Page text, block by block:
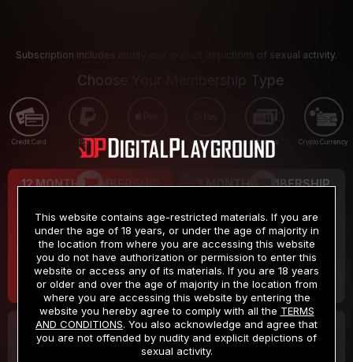
Subscription includes nudity and explicit depictions of sexual activity.
Choose Your Membership Type
Credit Card PayPal Apple Pay Google Pay Gift cards Crypto Currency
12 MONTH MEMBERSHIP
$9.99
/month
Billed in one payment of $119.99 *
3 MONTH MEMBERSHIP
$19.99
/month
Billed in one payment of $59.99**
30 DAY MEMBERSHIP 2 DAY TRIAL
This website contains age-restricted materials. If you are
under the age of 18 years, or under the age of majority in
the location from where you are accessing this website
you do not have authorization or permission to enter this
website or access any of its materials. If you are 18 years
or older and over the age of majority in the location from
where you are accessing this website by entering the
website you hereby agree to comply with all the TERMS
AND CONDITIONS. You also acknowledge and agree that
you are not offended by nudity and explicit depictions of
sexual activity.